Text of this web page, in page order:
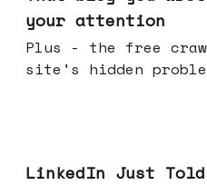
your attention
Plus - the free
site's hidden
LinkedIn Just Told